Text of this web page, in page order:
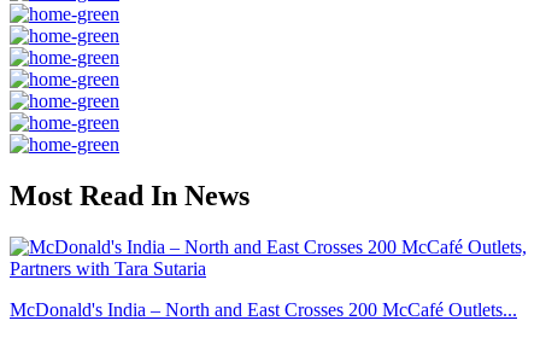
Most Read In News
McDonald's India – North and East Crosses 200 McCafé Outlets...